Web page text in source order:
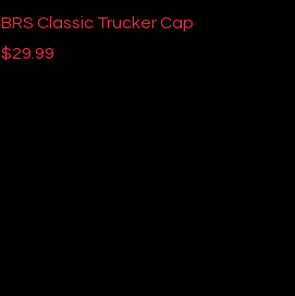
BRS Classic Trucker Cap
Price
$29.99